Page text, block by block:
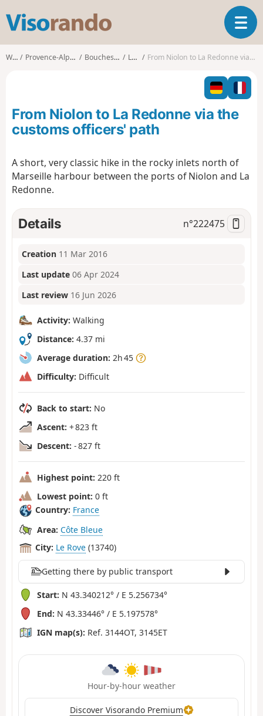
s
o
o
T
o
g
l
n
t
n
Walks Provence-Alpes-Côte d'Azur Bouches-du-Rhône Le Rove From Niolon to La Redonne via the customs officers' path
From Niolon to La Redonne via the
customs officers' path
A short, very classic hike in the rocky inlets north of
Marseille harbour between the ports of Niolon and La
Redonne.
Details n°222475
Creation 11 Mar 2016
Last update 06 Apr 2024
Last review 16 Jun 2026
Activity: Walking
Distance: 4.37 mi
Average duration: 2h 45
Difficulty: Difficult
Back to start: No
Ascent: + 823 ft
Descent: - 827 ft
Highest point: 220 ft
Lowest point: 0 ft
Country: France
Area: Côte Bleue
City: Le Rove (13740)
Getting there by public transport
Start: N 43.340212° / E 5.256734°
End: N 43.33446° / E 5.197578°
IGN map(s): Ref. 3144OT, 3145ET
Hour-by-hour weather
Discover Visorando Premium